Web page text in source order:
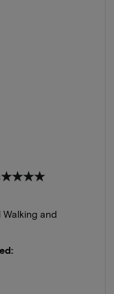
★★★★
Walking and